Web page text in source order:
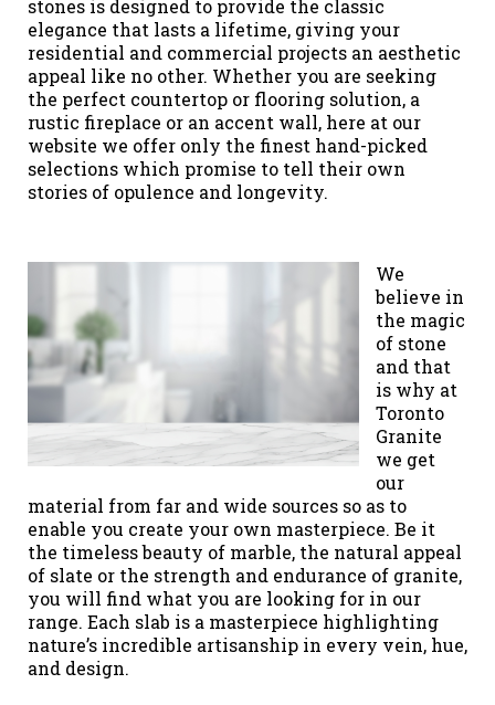
stones is designed to provide the classic
elegance that lasts a lifetime, giving your
residential and commercial projects an aesthetic
appeal like no other. Whether you are seeking
the perfect countertop or flooring solution, a
rustic fireplace or an accent wall, here at our
website we offer only the finest hand-picked
selections which promise to tell their own
stories of opulence and longevity.
We
believe in
the magic
of stone
and that
is why at
Toronto
Granite
we get
our
material from far and wide sources so as to
enable you create your own masterpiece. Be it
the timeless beauty of marble, the natural appeal
of slate or the strength and endurance of granite,
you will find what you are looking for in our
range. Each slab is a masterpiece highlighting
nature’s incredible artisanship in every vein, hue,
and design.